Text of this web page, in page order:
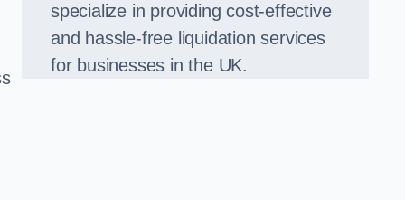
specialize in providing cost-effective
and hassle-free liquidation services
for businesses in the UK.